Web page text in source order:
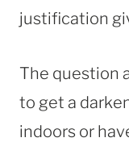
justification
The question
to get a
indoors or